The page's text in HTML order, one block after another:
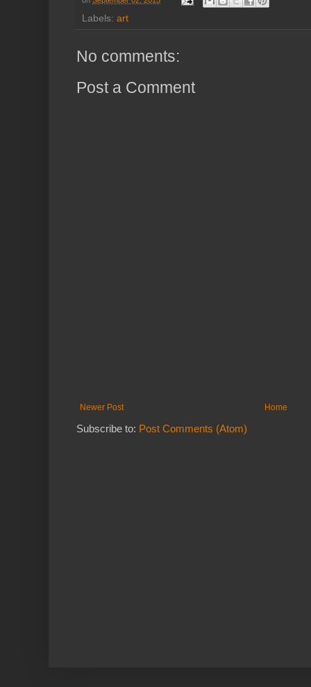
Labels: art
No comments:
Post a Comment
Newer Post Home
Subscribe to: Post Comments (Atom)